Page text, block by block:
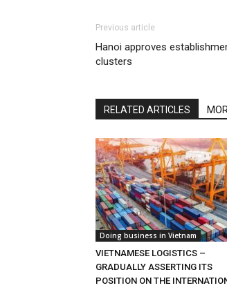
Previous article
Hanoi approves
clusters
RELATED ARTICLES
Doing business in Vietnam
VIETNAMESE LOGISTICS –
GRADUALLY ASSERTING ITS
POSITION ON THE